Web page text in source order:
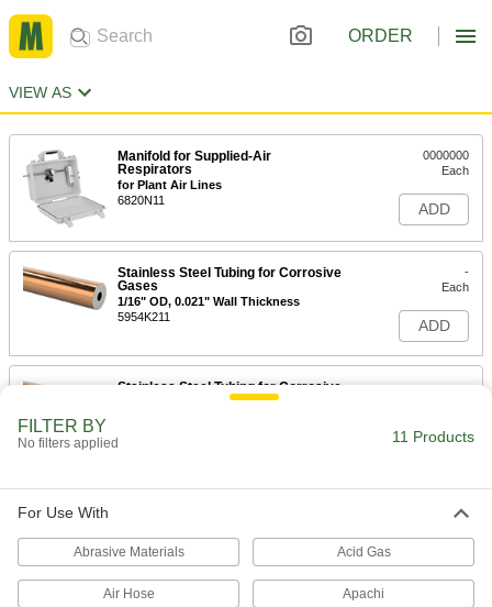
ORDER
VIEW AS
Manifold for Supplied-Air
Respirators
for Plant Air Lines
6820N11
0000000
Each
ADD
Stainless Steel Tubing for Corrosive
Gases
1/16" OD, 0.021" Wall Thickness
5954K211
-
Each
ADD
Stainless Steel Tubing for Corrosive
-
ADD
5954K311
Each
FILTER BY
No filters applied 11 Products
For Use With
Abrasive Materials Acid Gas
Air Hose Apachi